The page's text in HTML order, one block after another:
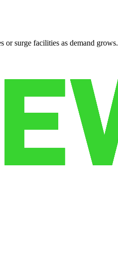
or surge facilities as demand grows.